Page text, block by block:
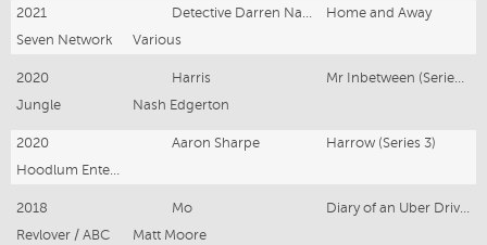
2021 Detective Darren Nasser
Home and Away
Seven Network
Various
2020 Harris
Mr Inbetween (Series 3)
Jungle
Nash Edgerton
2020 Aaron Sharpe
Harrow (Series 3)
Hoodlum Entertainment, ABC Studios International for ABC TV
2018 Mo
Diary of an Uber Driver
Revlover / ABC
Matt Moore